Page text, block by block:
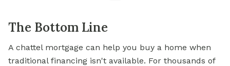
The Bottom Line
A chattel mortgage can help you buy a home when
traditional financing isn't available. For thousands of